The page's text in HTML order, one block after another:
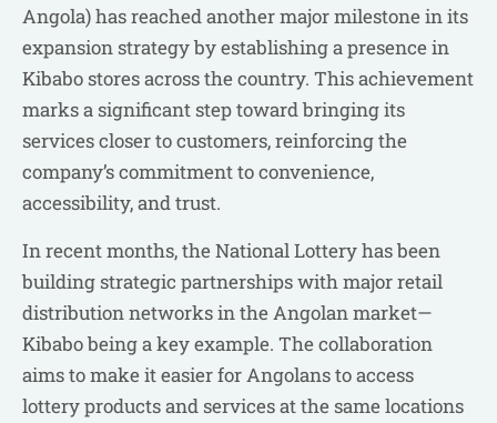
Angola) has reached another major milestone in its
expansion strategy by establishing a presence in
Kibabo stores across the country. This achievement
marks a significant step toward bringing its
services closer to customers, reinforcing the
company’s commitment to convenience,
accessibility, and trust.
In recent months, the National Lottery has been
building strategic partnerships with major retail
distribution networks in the Angolan market—
Kibabo being a key example. The collaboration
aims to make it easier for Angolans to access
lottery products and services at the same locations